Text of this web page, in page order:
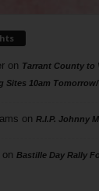
on Tarrant County to
Sites 10am
on R.I.P. Johnny
Bastille Day Rally